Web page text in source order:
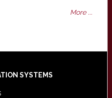
More ...
SYSTEMS